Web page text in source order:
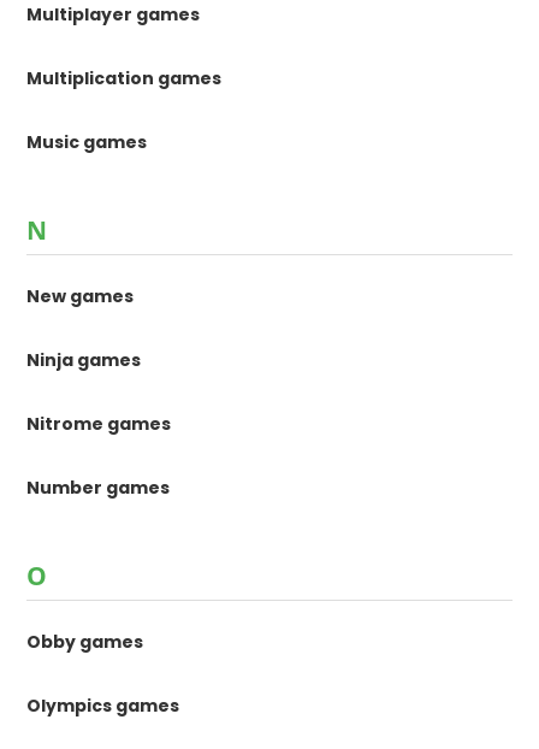
Multiplayer games
Multiplication games
Music games
N
New games
Ninja games
Nitrome games
Number games
O
Obby games
Olympics games